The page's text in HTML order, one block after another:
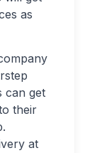
as
can get
their
at